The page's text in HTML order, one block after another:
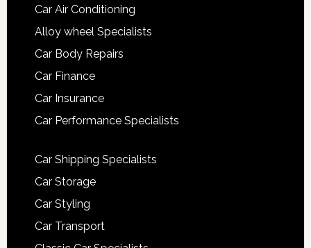
Car Air Conditioning
Alloy wheel Specialists
Car Body Repairs
Car Finance
Car Insurance
Car Performance Specialists
Car Shipping Specialists
Car Storage
Car Styling
Car Transport